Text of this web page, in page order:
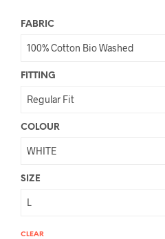
FABRIC
FITTING
COLOUR
SIZE
CLEAR